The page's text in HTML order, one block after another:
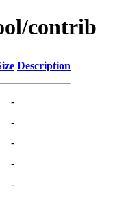
contrib
Description
-
-
-
-
-